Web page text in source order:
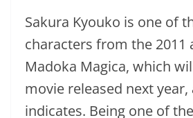
Sakura Kyouko is one of
characters from the 2011
Madoka Magica, which
movie released next
indicates. Being one of